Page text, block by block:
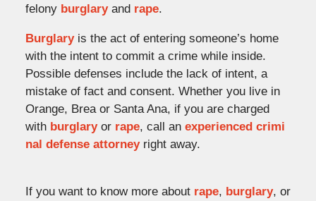
felony burglaryand rape.
Burglaryis the act of entering someone’s home
with the intent to commit a crime while inside.
Possible defenses include the lack of intent, a
mistake of fact and consent. Whether you live in
Orange, Brea or Santa Ana, if you are charged
with burglaryor rape, call an experienced crimi
nal defense attorneyright away.
If you want to know more about rape, burglary, or